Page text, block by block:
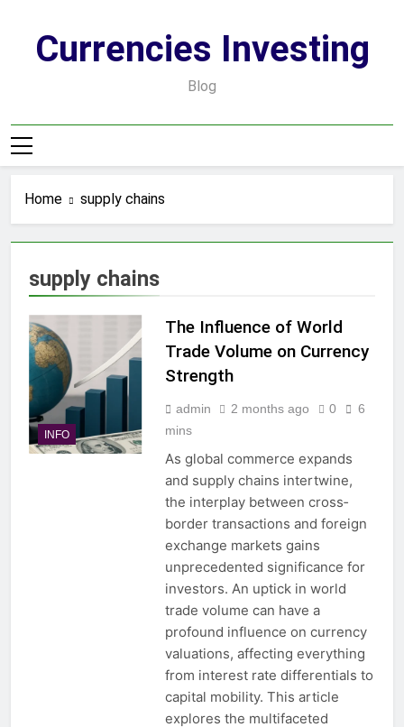
contentCurrencies Investing
Blog
Home supply chains
supply chains
INFO
The Influence of World
Trade Volume on Currency
Strength
admin 2 months ago 0
6
mins
As global commerce expands
and supply chains intertwine,
the interplay between cross‐
border transactions and foreign
exchange markets gains
unprecedented significance for
investors. An uptick in world
trade volume can have a
profound influence on currency
valuations, affecting everything
from interest rate differentials to
capital mobility. This article
explores the multifaceted